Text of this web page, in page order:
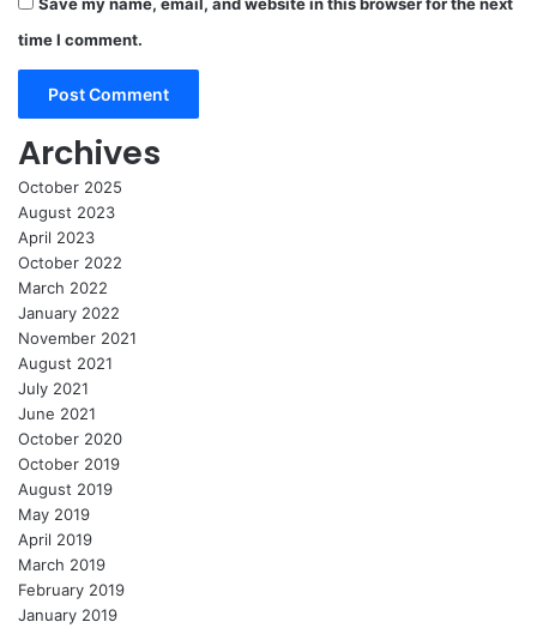
time I comment.
Archives
October 2025
August 2023
April 2023
October 2022
March 2022
January 2022
November 2021
August 2021
July 2021
June 2021
October 2020
October 2019
August 2019
May 2019
April 2019
March 2019
February 2019
January 2019